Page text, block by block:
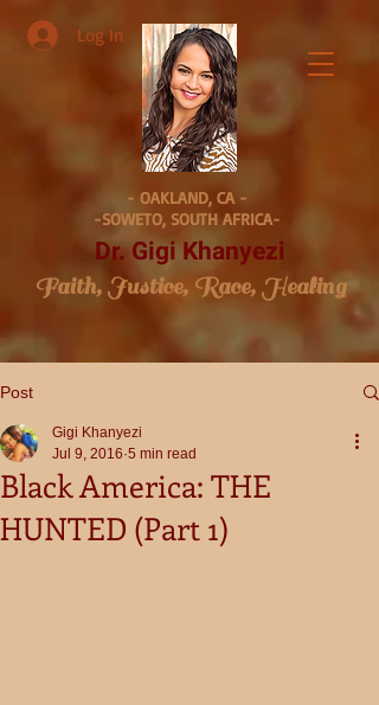
Log In
- OAKLAND, CA -
-SOWETO, SOUTH AFRICA-
Dr. Gigi Khanyezi
Faith, Justice, Race, Healing
Post
Black America: THE
HUNTED (Part 1)
Gigi Khanyezi
Jul 9, 2016 5 min read